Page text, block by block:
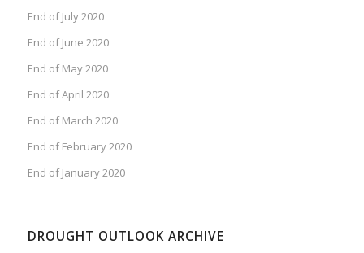
End of July 2020
End of June 2020
End of May 2020
End of April 2020
End of March 2020
End of February 2020
End of January 2020
DROUGHT OUTLOOK ARCHIVE